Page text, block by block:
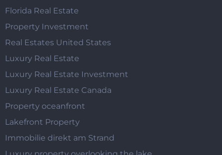
Florida Real Estate
Property Investment
Real Estates United States
Luxury Real Estate
Luxury Real Estate Investment
Luxury Real Estate Canada
Property oceanfront
Lakefront Property
Immobilie direkt am Strand